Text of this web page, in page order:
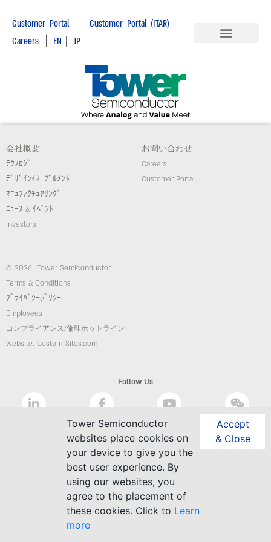
Customer Portal| Customer Portal (ITAR) |
Careers | EN | JP
Accept
& Close
Tower Semiconductor
websites place cookies on
your device to give you the
best user experience. By
using our websites, you
agree to the placement of
these cookies. Click to Learn
more
会社概要
ﾃｸﾉﾛｼﾞｰ
ﾃﾞｻﾞｲﾝｲﾈｰﾌﾞﾙﾒﾝﾄ
ﾏﾆｭﾌｧｸﾁｭｱﾘﾝｸﾞ
ﾆｭｰｽ & ｲﾍﾞﾝﾄ
Investors
お問い合わせ
Careers
Customer Portal
© 2026 Tower Semiconductor
Terms & Conditions
ﾌﾟﾗｲﾊﾞｼｰﾎﾟﾘｼｰ
Employees
コンプライアンス/倫理ホットライン
website: Custom-Sites.com
Follow Us